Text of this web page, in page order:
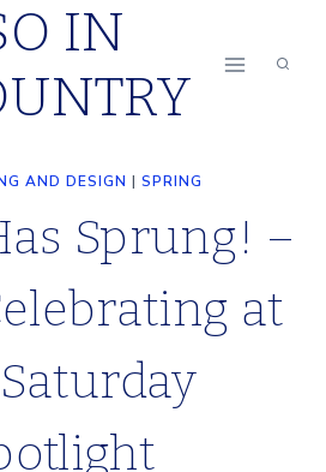
IN
AND DESIGN | SPRING
Sprung! –
at